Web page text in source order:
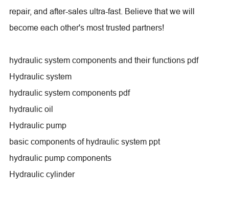
repair, and after-sales ultra-fast. Believe that we will
become each other's most trusted partners!
hydraulic system components and their functions pdf
Hydraulic system
hydraulic system components pdf
hydraulic oil
Hydraulic pump
basic components of hydraulic system ppt
hydraulic pump components
Hydraulic cylinder